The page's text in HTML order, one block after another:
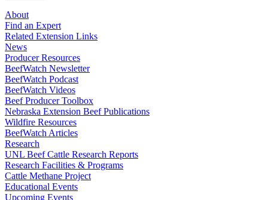
About
Find an Expert
Related Extension Links
News
Producer Resources
BeefWatch Newsletter
BeefWatch Podcast
BeefWatch Videos
Beef Producer Toolbox
Nebraska Extension Beef Publications
Wildfire Resources
BeefWatch Articles
Research
UNL Beef Cattle Research Reports
Research Facilities & Programs
Cattle Methane Project
Educational Events
Upcoming Events